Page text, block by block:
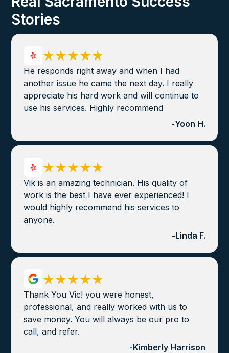
Stories
He responds right away and when I had
another issue he came the next day. I really
appreciate his hard work and will continue to
use his services. Highly recommend
-Yoon H.
Vik is an amazing technician. His quality of
work is the best I have ever experienced! I
would highly recommend his services to
anyone.
-Linda F.
Thank You Vic! you were honest,
professional, and really worked with us to
save money. You will always be our pro to
call, and refer.
-Kimberly Harrison